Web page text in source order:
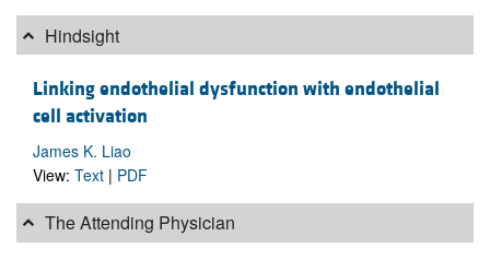
Hindsight
Linking endothelial dysfunction with endothelial
cell activation
James K. Liao
View: Text | PDF
The Attending Physician